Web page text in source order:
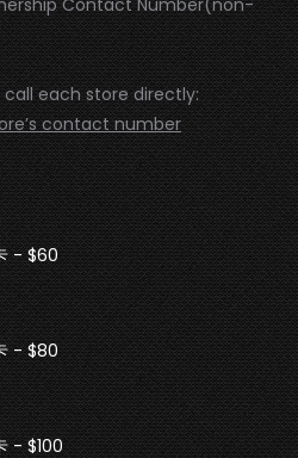
each store directly:
contact number
- $60
- $80
- $100